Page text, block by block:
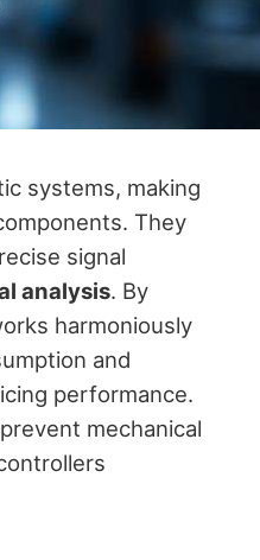
systems, making
They
signal
analysis. By
harmoniously
and
performance.
mechanical